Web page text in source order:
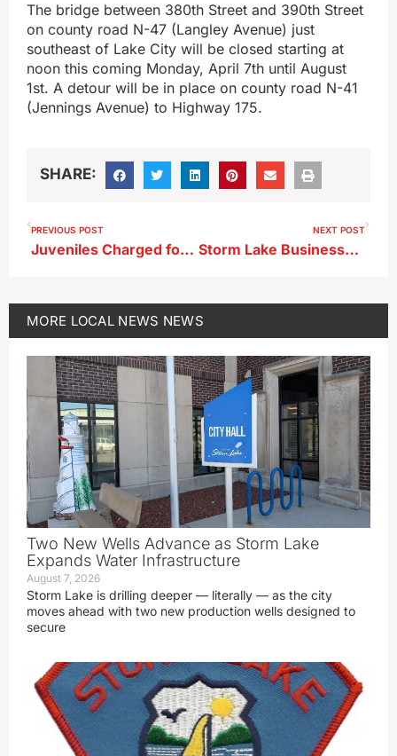
The bridge between 380th Street and 390th Street
on county road N-47 (Langley Avenue) just
southeast of Lake City will be closed starting at
noon this coming Monday, April 7th until August
1st. A detour will be in place on county road N-41
(Jennings Avenue) to Highway 175.
SHARE:
PREVIOUS POST
Juveniles Charged for Allegedly Assaulting Individual in Chautauqua Park
NEXT POST
Storm Lake Businesses Are Top Two Corridor Big IDEA Challenge Winners
MORE LOCAL NEWS NEWS
Two New Wells Advance as Storm Lake
Expands Water Infrastructure
August 7, 2026
Storm Lake is drilling deeper — literally — as the city
moves ahead with two new production wells designed to
secure